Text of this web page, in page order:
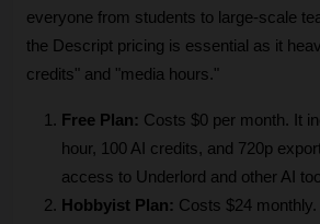
everyone from students to large-scale
the Descript pricing is essential as it
credits" and "media hours."
Free Plan: Costs $0 per month. It
hour, 100 AI credits, and 720p
access to Underlord and other AI
Hobbyist Plan: Costs $24